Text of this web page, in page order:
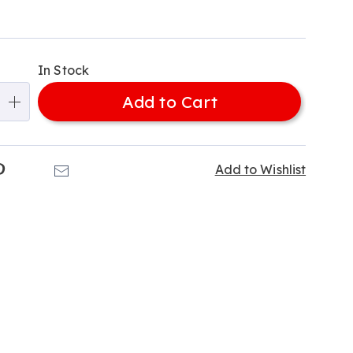
In Stock
Add to Cart
Add to Wishlist
Pinterest